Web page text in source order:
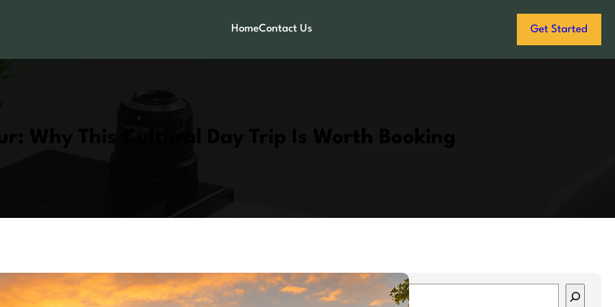
HomeContact Us Get Started
Why This Cultural Day Trip Is Worth Booking
S